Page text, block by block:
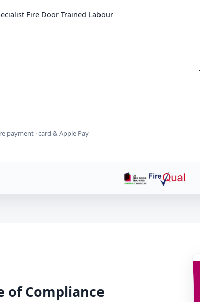
Fire Door Trained Labour
payment · card & Apple Pay
of Compliance